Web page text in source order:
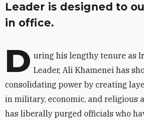
Leader is designed to
in office.
D uring his lengthy tenure as
Leader, Ali Khamenei has
consolidating power by creating
in military, economic, and religious
has liberally purged officials who